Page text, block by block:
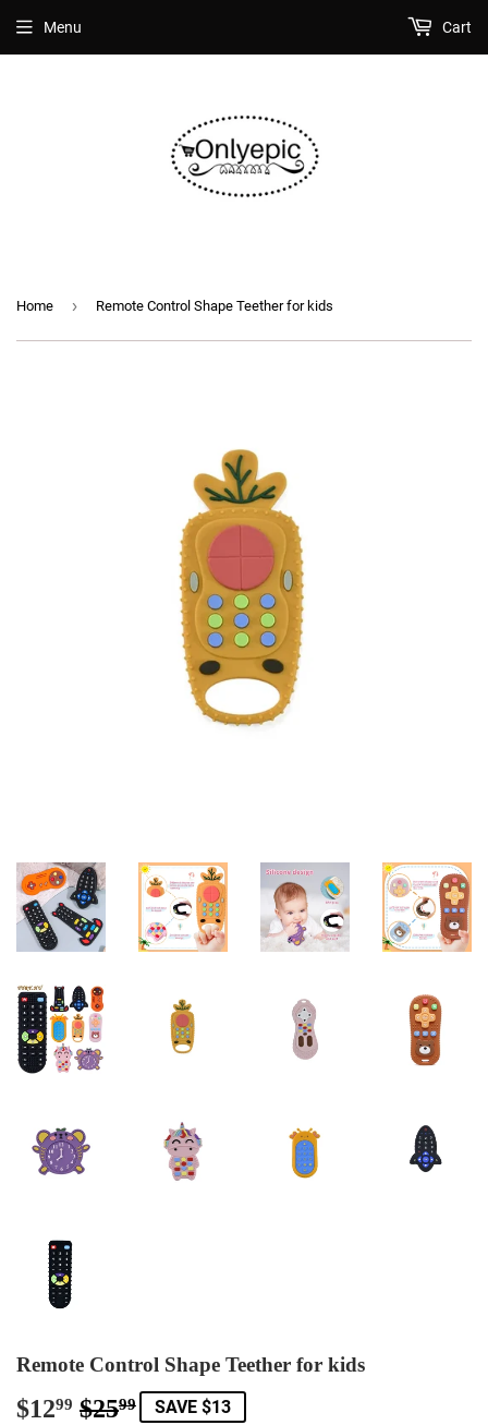
Menu Cart
Home › Remote Control Shape Teether for kids
Remote Control Shape Teether for kids
$1299 $2599
Regular
$25.99
Sale
$12.99
SAVE $13